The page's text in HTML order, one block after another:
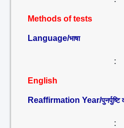
Methods of tests
Language/भाषा
:
English
Reaffirmation Year/पुनर्पुष्टि
: